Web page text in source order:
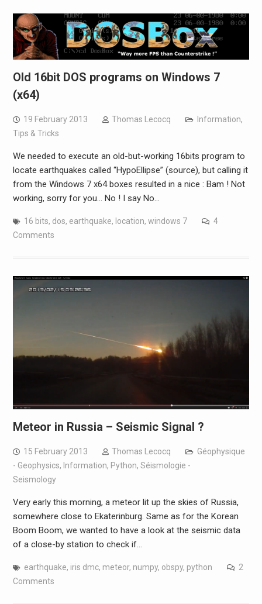
Old 16bit DOS programs on Windows 7
(x64)
19 February 2013 Thomas Lecocq Information,
Tips & Tricks
We needed to execute an old-but-working 16bits program to
locate earthquakes called “HypoEllipse” (source), but calling it
from the Windows 7 x64 boxes resulted in a nice : Bam ! Not
working, sorry for you… No ! I say No…
16 bits, dos, earthquake, location, windows 7
4
Comments
Meteor in Russia – Seismic Signal ?
15 February 2013 Thomas Lecocq
Géophysique
- Geophysics, Information, Python, Séismologie -
Seismology
Very early this morning, a meteor lit up the skies of Russia,
somewhere close to Ekaterinburg. Same as for the Korean
Boom Boom, we wanted to have a look at the seismic data
of a close-by station to check if…
earthquake, iris dmc, meteor, numpy, obspy, python
2
Comments